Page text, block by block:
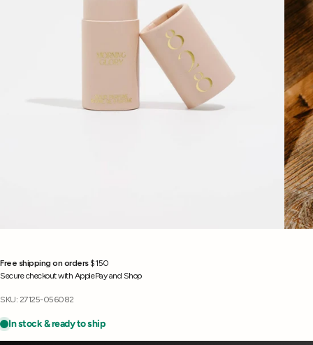
Free shipping on orders $150
Secure checkout with ApplePay and Shop
SKU: 27125-056082